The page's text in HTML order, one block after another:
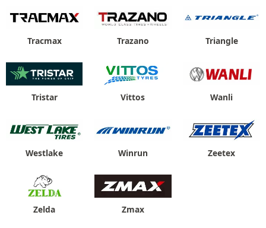
Tracmax Trazano Triangle
Tristar Vittos Wanli
Westlake Winrun Zeetex
Zelda Zmax